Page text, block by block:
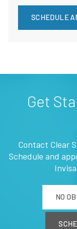
SCHEDULE
Get
Contact Clear
Schedule and
NO